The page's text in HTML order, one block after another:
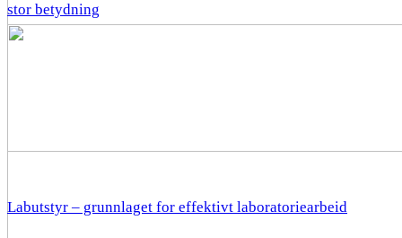
stor betydning
Labutstyr – grunnlaget for effektivt laboratoriearbeid